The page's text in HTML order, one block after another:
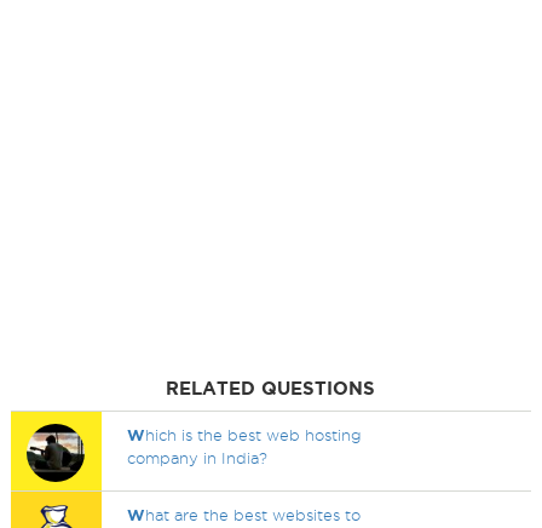
RELATED QUESTIONS
Which is the best web hosting
company in India?
What are the best websites to